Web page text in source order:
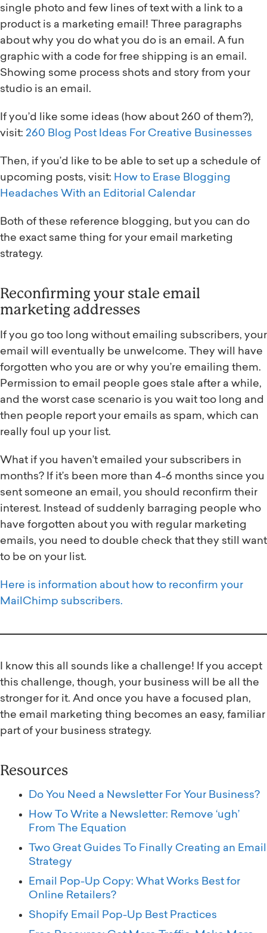
single photo and few lines of text with a link to a
product is a marketing email! Three paragraphs
about why you do what you do is an email. A fun
graphic with a code for free shipping is an email.
Showing some process shots and story from your
studio is an email.
If you’d like some ideas (how about 260 of them?),
visit: 260 Blog Post Ideas For Creative Businesses
Then, if you’d like to be able to set up a schedule of
upcoming posts, visit: How to Erase Blogging
Headaches With an Editorial Calendar
Both of these reference blogging, but you can do
the exact same thing for your email marketing
strategy.
Reconfirming your stale email
marketing addresses
If you go too long without emailing subscribers, your
email will eventually be unwelcome. They will have
forgotten who you are or why you’re emailing them.
Permission to email people goes stale after a while,
and the worst case scenario is you wait too long and
then people report your emails as spam, which can
really foul up your list.
What if you haven’t emailed your subscribers in
months? If it’s been more than 4-6 months since you
sent someone an email, you should reconfirm their
interest. Instead of suddenly barraging people who
have forgotten about you with regular marketing
emails, you need to double check that they still want
to be on your list.
Here is information about how to reconfirm your
MailChimp subscribers.
I know this all sounds like a challenge! If you accept
this challenge, though, your business will be all the
stronger for it. And once you have a focused plan,
the email marketing thing becomes an easy, familiar
part of your business strategy.
Resources
Do You Need a Newsletter For Your Business?
How To Write a Newsletter: Remove ‘ugh’
From The Equation
Two Great Guides To Finally Creating an Email
Strategy
Email Pop-Up Copy: What Works Best for
Online Retailers?
Shopify Email Pop-Up Best Practices